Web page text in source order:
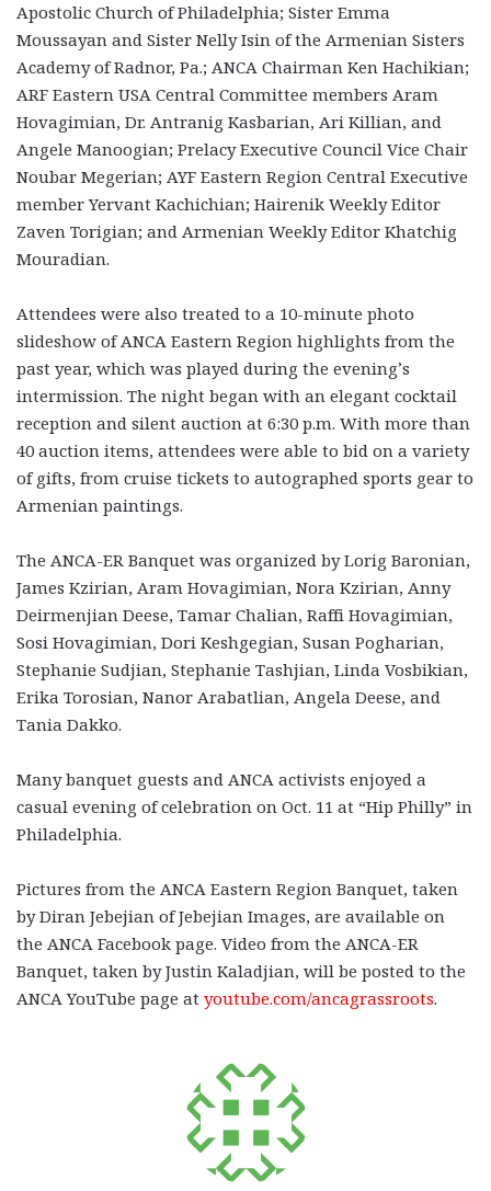
Apostolic Church of Philadelphia; Sister Emma
Moussayan and Sister Nelly Isin of the Armenian Sisters
Academy of Radnor, Pa.; ANCA Chairman Ken Hachikian;
ARF Eastern USA Central Committee members Aram
Hovagimian, Dr. Antranig Kasbarian, Ari Killian, and
Angele Manoogian; Prelacy Executive Council Vice Chair
Noubar Megerian; AYF Eastern Region Central Executive
member Yervant Kachichian; Hairenik Weekly Editor
Zaven Torigian; and Armenian Weekly Editor Khatchig
Mouradian.
Attendees were also treated to a 10-minute photo
slideshow of ANCA Eastern Region highlights from the
past year, which was played during the evening’s
intermission. The night began with an elegant cocktail
reception and silent auction at 6:30 p.m. With more than
40 auction items, attendees were able to bid on a variety
of gifts, from cruise tickets to autographed sports gear to
Armenian paintings.
The ANCA-ER Banquet was organized by Lorig Baronian,
James Kzirian, Aram Hovagimian, Nora Kzirian, Anny
Deirmenjian Deese, Tamar Chalian, Raffi Hovagimian,
Sosi Hovagimian, Dori Keshgegian, Susan Pogharian,
Stephanie Sudjian, Stephanie Tashjian, Linda Vosbikian,
Erika Torosian, Nanor Arabatlian, Angela Deese, and
Tania Dakko.
Many banquet guests and ANCA activists enjoyed a
casual evening of celebration on Oct. 11 at “Hip Philly” in
Philadelphia.
Pictures from the ANCA Eastern Region Banquet, taken
by Diran Jebejian of Jebejian Images, are available on
the ANCA Facebook page. Video from the ANCA-ER
Banquet, taken by Justin Kaladjian, will be posted to the
ANCA YouTube page at youtube.com/ancagrassroots.